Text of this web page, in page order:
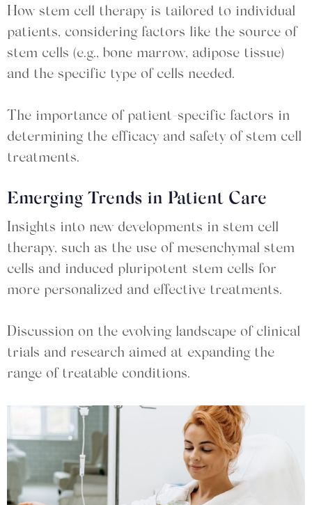
How stem cell therapy is tailored to individual
patients, considering factors like the source of
stem cells (e.g., bone marrow, adipose tissue)
and the specific type of cells needed.
The importance of patient-specific factors in
determining the efficacy and safety of stem cell
treatments.
Emerging Trends in Patient Care
Insights into new developments in stem cell
therapy, such as the use of mesenchymal stem
cells and induced pluripotent stem cells for
more personalized and effective treatments.
Discussion on the evolving landscape of clinical
trials and research aimed at expanding the
range of treatable conditions.